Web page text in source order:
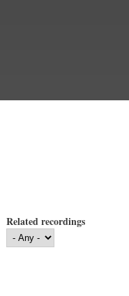
Related recordings